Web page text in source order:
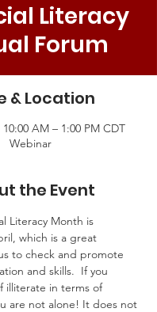
Literacy
Forum
& Location
AM – 1:00 PM CDT
Webinar
the Event
Literacy Month is
which is a great
to check and promote
and skills.  If you
illiterate in terms of
are not alone! It does not